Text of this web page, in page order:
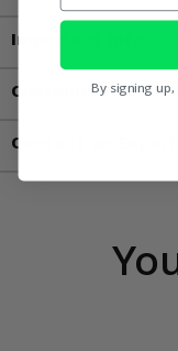
Important Info
Customer Reviews
Contact an Expert
By signing